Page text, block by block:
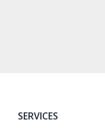
SERVICES